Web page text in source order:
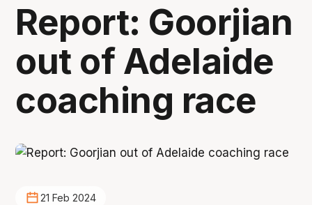
Report: Goorjian
out of Adelaide
coaching race
21 Feb 2024